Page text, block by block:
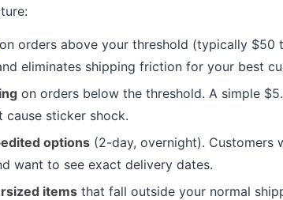
on orders above your threshold (typically $50
eliminates shipping friction for your best
on orders below the threshold. A simple
cause sticker shock.
options (2-day, overnight). Customers
want to see exact delivery dates.
items that fall outside your normal